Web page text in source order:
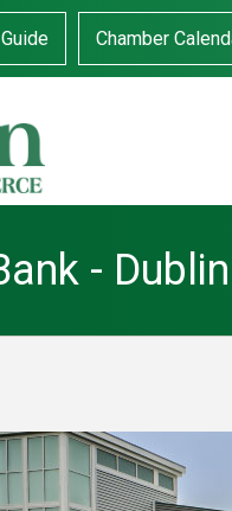
Chamber
- Dublin